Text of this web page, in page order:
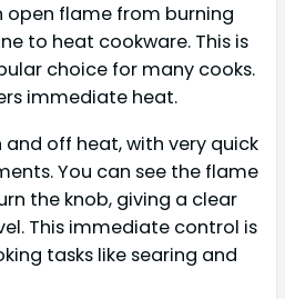
open flame from burning
to heat cookware. This is
choice for many cooks.
immediate heat.
off heat, with very quick
You can see the flame
the knob, giving a clear
This immediate control is
tasks like searing and